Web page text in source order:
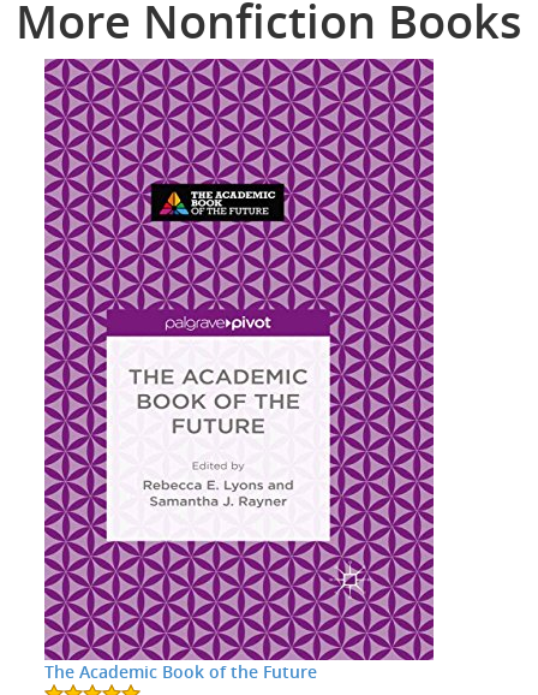
More Nonfiction Books
The Academic Book of the Future